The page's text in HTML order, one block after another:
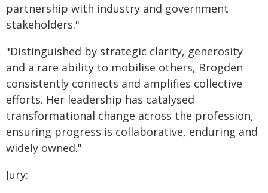
partnership with industry and government
stakeholders."
"Distinguished by strategic clarity, generosity
and a rare ability to mobilise others, Brogden
consistently connects and amplifies collective
efforts. Her leadership has catalysed
transformational change across the profession,
ensuring progress is collaborative, enduring and
widely owned."
Jury: